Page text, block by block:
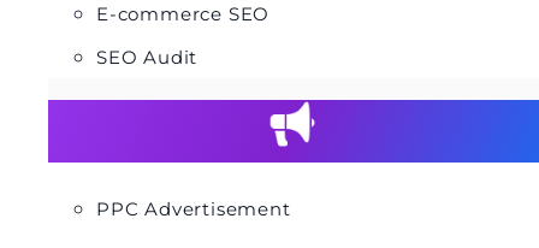
E-commerce SEO
SEO Audit
PPC Advertisement